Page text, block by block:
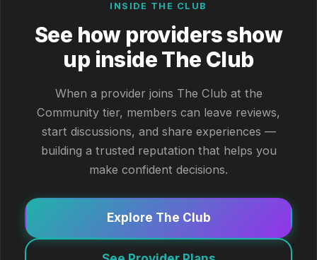
INSIDE THE CLUB
See how providers show
up inside The Club
When a provider joins The Club at the
Community tier, members can leave reviews,
start discussions, and share experiences —
building a trusted reputation that helps you
make confident decisions.
Explore The Club